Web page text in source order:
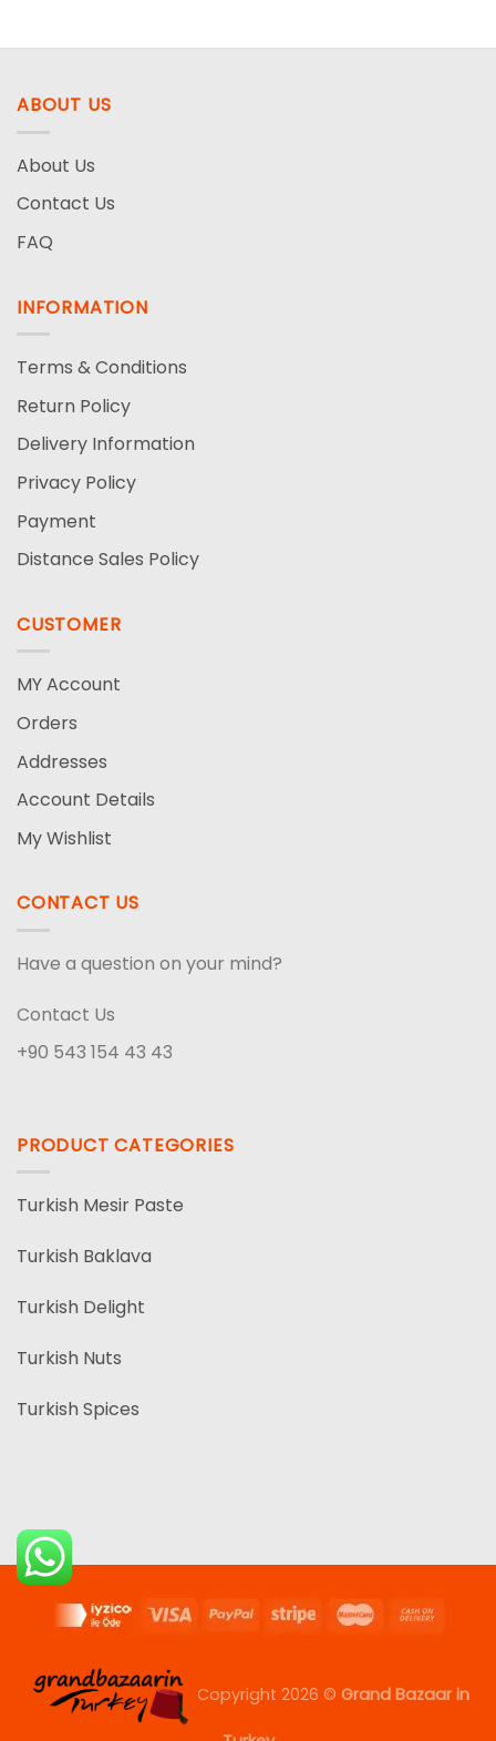
ABOUT US
About Us
Contact Us
FAQ
INFORMATION
Terms & Conditions
Return Policy
Delivery Information
Privacy Policy
Payment
Distance Sales Policy
CUSTOMER
MY Account
Orders
Addresses
Account Details
My Wishlist
CONTACT US
Have a question on your mind?
Contact Us
+90 543 154 43 43
PRODUCT CATEGORIES
Turkish Mesir Paste
Turkish Baklava
Turkish Delight
Turkish Nuts
Turkish Spices
Copyright 2026 © Grand Bazaar in